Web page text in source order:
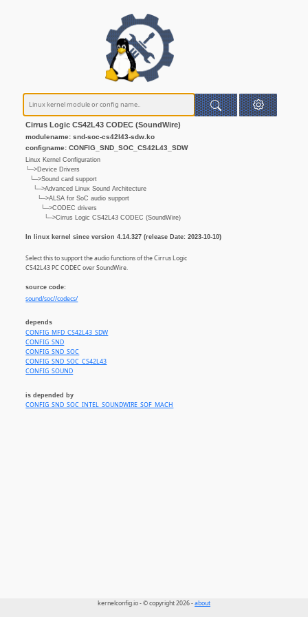
Cirrus Logic CS42L43 CODEC (SoundWire)
modulename: snd-soc-cs42l43-sdw.ko
configname: CONFIG_SND_SOC_CS42L43_SDW
Linux Kernel Configuration
└─>Device Drivers
└─>Sound card support
└─>Advanced Linux Sound Architecture
└─>ALSA for SoC audio support
└─>CODEC drivers
└─>Cirrus Logic CS42L43 CODEC (SoundWire)
In linux kernel since version 4.14.327 (release Date: 2023-10-10)
Select this to support the audio functions of the Cirrus Logic
CS42L43 PC CODEC over SoundWire.
source code:
sound/soc//codecs/
depends
CONFIG_MFD_CS42L43_SDW
CONFIG_SND
CONFIG_SND_SOC
CONFIG_SND_SOC_CS42L43
CONFIG_SOUND
is depended by
CONFIG_SND_SOC_INTEL_SOUNDWIRE_SOF_MACH
kernelconfig.io - © copyright 2026 -about